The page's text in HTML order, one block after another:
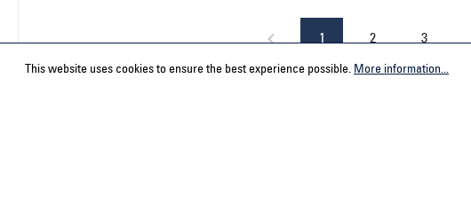
1 2 3
This website uses cookies to ensure the best experience possible. More information...